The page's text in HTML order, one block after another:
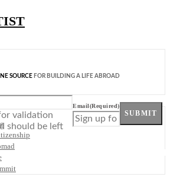
SOURCE FOR BUILDING A LIFE ABROAD
validation
should be left
Email(Required)
SUBMIT